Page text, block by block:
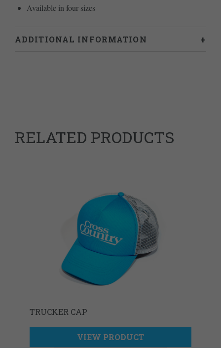
Available in four sizes
ADDITIONAL INFORMATION
RELATED PRODUCTS
TRUCKER CAP
VIEW PRODUCT